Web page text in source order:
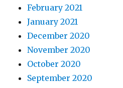
February 2021
January 2021
December 2020
November 2020
October 2020
September 2020